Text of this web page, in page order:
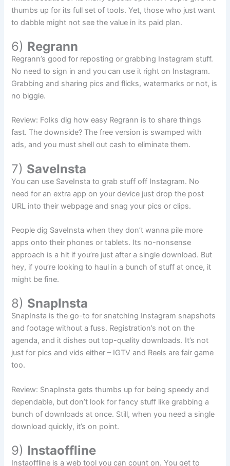
thumbs up for its full set of tools. Yet, those who just want
to dabble might not see the value in its paid plan.
6) Regrann
Regrann’s good for reposting or grabbing Instagram stuff.
No need to sign in and you can use it right on Instagram.
Grabbing and sharing pics and flicks, watermarks or not, is
no biggie.
Review: Folks dig how easy Regrann is to share things
fast. The downside? The free version is swamped with
ads, and you must shell out cash to eliminate them.
7) SaveInsta
You can use SaveInsta to grab stuff off Instagram. No
need for an extra app on your device just drop the post
URL into their webpage and snag your pics or clips.
People dig SaveInsta when they don’t wanna pile more
apps onto their phones or tablets. Its no-nonsense
approach is a hit if you’re just after a single download. But
hey, if you’re looking to haul in a bunch of stuff at once, it
might be fine.
8) SnapInsta
SnapInsta is the go-to for snatching Instagram snapshots
and footage without a fuss. Registration’s not on the
agenda, and it dishes out top-quality downloads. It’s not
just for pics and vids either – IGTV and Reels are fair game
too.
Review: SnapInsta gets thumbs up for being speedy and
dependable, but don’t look for fancy stuff like grabbing a
bunch of downloads at once. Still, when you need a single
download quickly, it’s on point.
9) Instaoffline
Instaoffline is a web tool you can count on. You get to